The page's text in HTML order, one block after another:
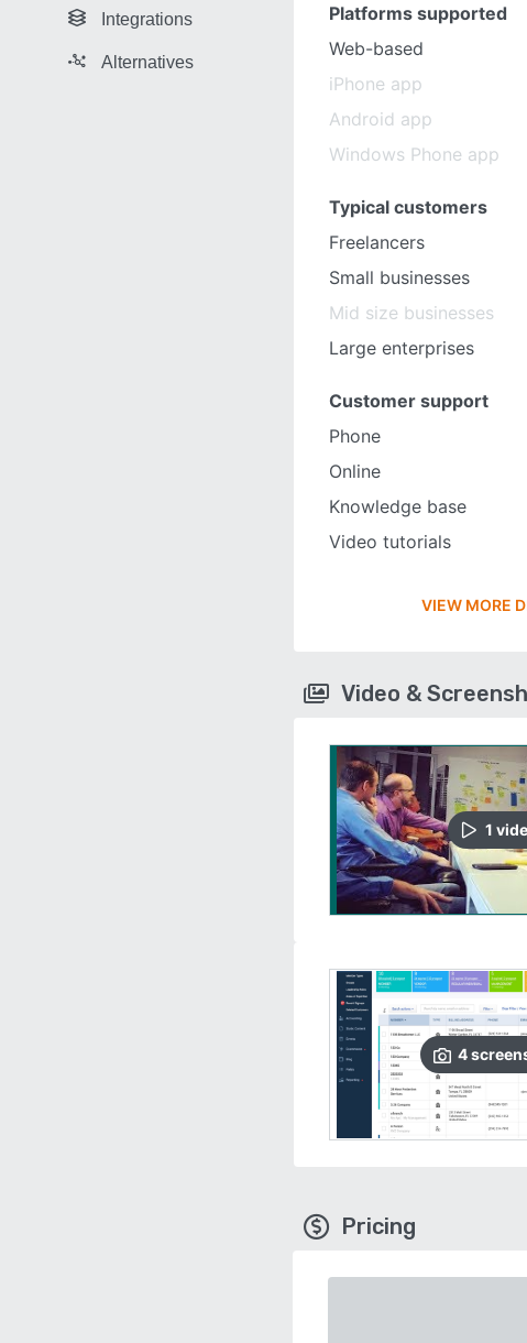
Integrations
Alternatives
Platforms supported
Web-based
iPhone app
Android app
Windows Phone app
Typical customers
Freelancers
Small businesses
Mid size businesses
Large enterprises
Customer support
Phone
Online
Knowledge base
Video tutorials
VIEW MORE
Video &
1
4
Pricing